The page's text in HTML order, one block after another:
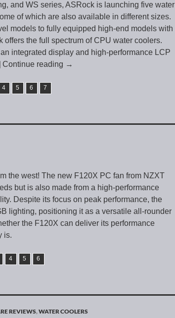
and WS series, ASRock is launching five water
of which are also available in different sizes.
models to fully equipped high-end models with
the full spectrum of CPU water coolers.
integrated display and high-performance LCP
reading →
4 5 6 7
the west! The new F120X PC fan from NZXT
but is also made from a high-performance
Despite its focus on peak performance, the
lighting, positioning it as a versatile all-rounder
the F120X can deliver its performance
is.
4 5 6
REVIEWS,WATER COOLERS